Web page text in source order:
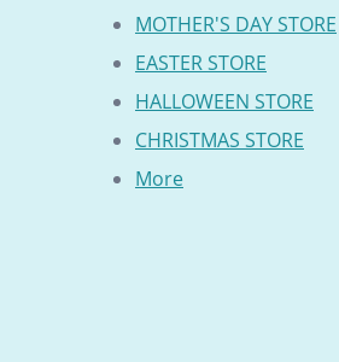
MOTHER'S DAY STORE
EASTER STORE
HALLOWEEN STORE
CHRISTMAS STORE
More